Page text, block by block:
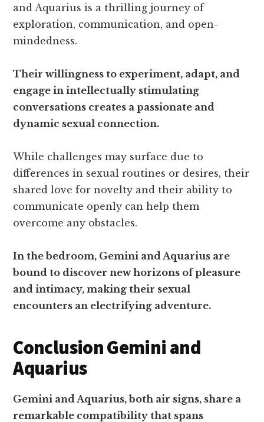
and Aquarius is a thrilling journey of
exploration, communication, and open-
mindedness.
Their willingness to experiment, adapt, and
engage in intellectually stimulating
conversations creates a passionate and
dynamic sexual connection.
While challenges may surface due to
differences in sexual routines or desires, their
shared love for novelty and their ability to
communicate openly can help them
overcome any obstacles.
In the bedroom, Gemini and Aquarius are
bound to discover new horizons of pleasure
and intimacy, making their sexual
encounters an electrifying adventure.
Conclusion Gemini and
Aquarius
Gemini and Aquarius, both air signs, share a
remarkable compatibility that spans